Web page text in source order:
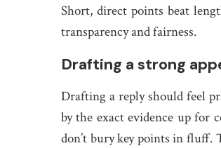
Short, direct points beat
transparency and fairness.
Drafting a strong
Drafting a reply should feel
by the exact evidence up for
don’t bury key points in